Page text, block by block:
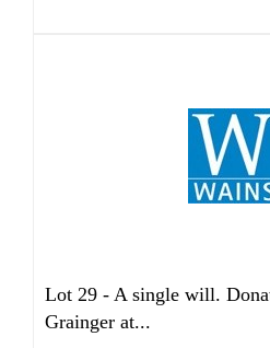
Lot 29 - A single will.
Grainger at...